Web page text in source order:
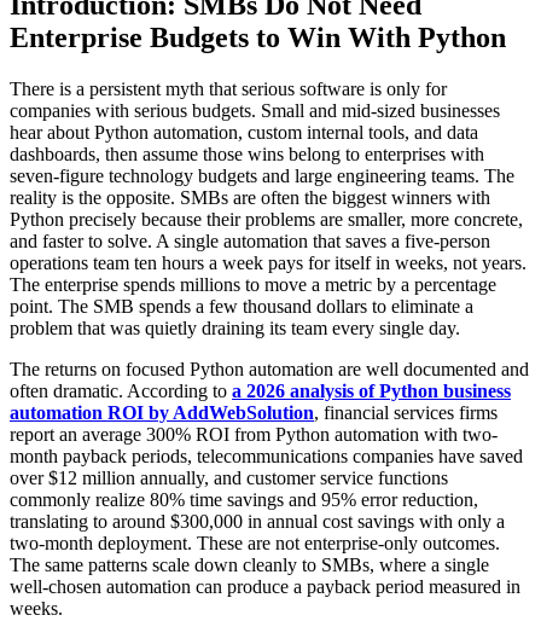
Enterprise Budgets to Win With Python
There is a persistent myth that serious software is only for
companies with serious budgets. Small and mid-sized businesses
hear about Python automation, custom internal tools, and data
dashboards, then assume those wins belong to enterprises with
seven-figure technology budgets and large engineering teams. The
reality is the opposite. SMBs are often the biggest winners with
Python precisely because their problems are smaller, more concrete,
and faster to solve. A single automation that saves a five-person
operations team ten hours a week pays for itself in weeks, not years.
The enterprise spends millions to move a metric by a percentage
point. The SMB spends a few thousand dollars to eliminate a
problem that was quietly draining its team every single day.
The returns on focused Python automation are well documented and
often dramatic. According to a 2026 analysis of Python business
automation ROI by AddWebSolution, financial services firms
report an average 300% ROI from Python automation with two-
month payback periods, telecommunications companies have saved
over $12 million annually, and customer service functions
commonly realize 80% time savings and 95% error reduction,
translating to around $300,000 in annual cost savings with only a
two-month deployment. These are not enterprise-only outcomes.
The same patterns scale down cleanly to SMBs, where a single
well-chosen automation can produce a payback period measured in
weeks.